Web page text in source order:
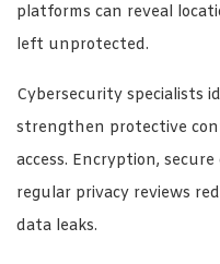
platforms can reveal
left unprotected.
Cybersecurity specialists
strengthen protective
access. Encryption,
regular privacy reviews
data leaks.